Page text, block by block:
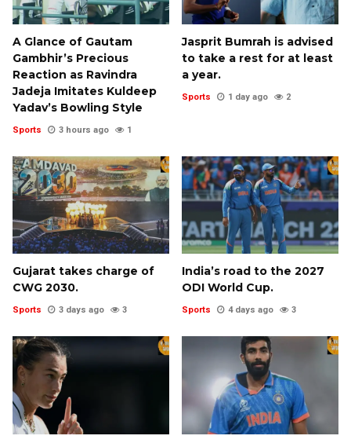
A Glance of Gautam
Gambhir’s Precious
Reaction as Ravindra
Jadeja Imitates Kuldeep
Yadav’s Bowling Style
Sports 3 hours ago 1
Jasprit Bumrah is advised
to take a rest for at least
a year.
Sports 1 day ago 2
Gujarat takes charge of
CWG 2030.
Sports 3 days ago 3
India’s road to the 2027
ODI World Cup.
Sports 4 days ago 3